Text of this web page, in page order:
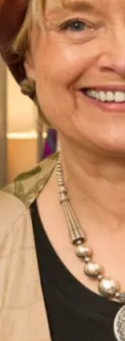
Tara Tartan Wedding Dress
Tartan Collection A